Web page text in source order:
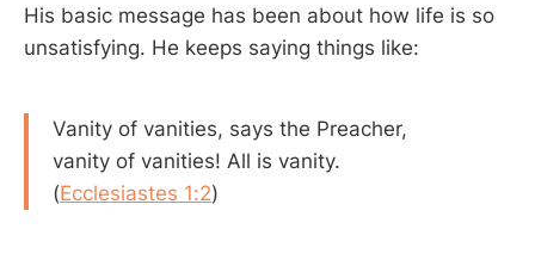
His basic message has been about how life is so
unsatisfying. He keeps saying things like:
Vanity of vanities, says the Preacher,
vanity of vanities! All is vanity.
(Ecclesiastes 1:2)